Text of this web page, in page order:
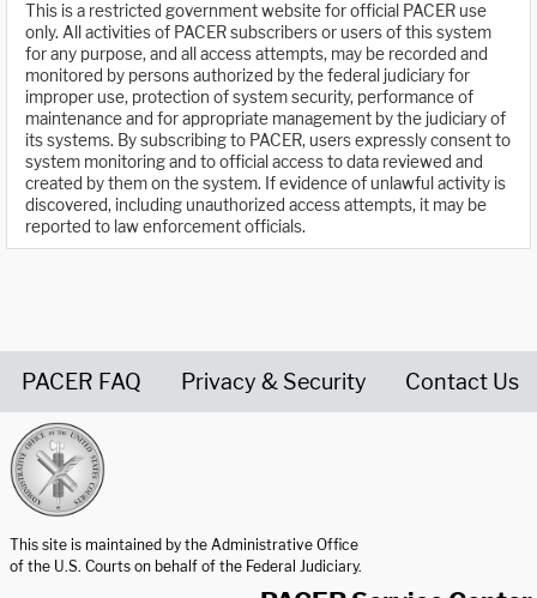
This is a restricted government website for official PACER use
only. All activities of PACER subscribers or users of this system
for any purpose, and all access attempts, may be recorded and
monitored by persons authorized by the federal judiciary for
improper use, protection of system security, performance of
maintenance and for appropriate management by the judiciary of
its systems. By subscribing to PACER, users expressly consent to
system monitoring and to official access to data reviewed and
created by them on the system. If evidence of unlawful activity is
discovered, including unauthorized access attempts, it may be
reported to law enforcement officials.
PACER FAQ Privacy & Security Contact Us
This site is maintained by the Administrative Office
of the U.S. Courts on behalf of the Federal Judiciary.